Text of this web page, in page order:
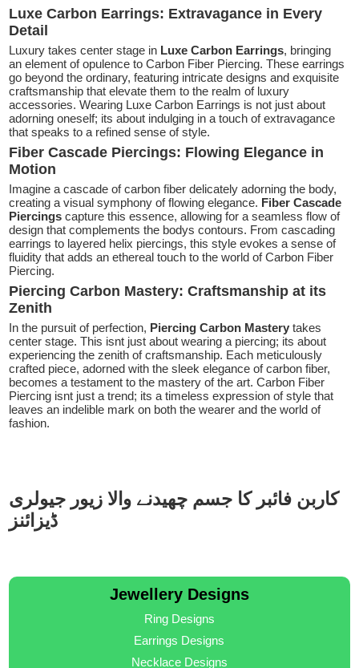
Luxe Carbon Earrings: Extravagance in Every
Detail
Luxury takes center stage in Luxe Carbon Earrings, bringing
an element of opulence to Carbon Fiber Piercing. These earrings
go beyond the ordinary, featuring intricate designs and exquisite
craftsmanship that elevate them to the realm of luxury
accessories. Wearing Luxe Carbon Earrings is not just about
adorning oneself; its about indulging in a touch of extravagance
that speaks to a refined sense of style.
Fiber Cascade Piercings: Flowing Elegance in
Motion
Imagine a cascade of carbon fiber delicately adorning the body,
creating a visual symphony of flowing elegance. Fiber Cascade
Piercings capture this essence, allowing for a seamless flow of
design that complements the bodys contours. From cascading
earrings to layered helix piercings, this style evokes a sense of
fluidity that adds an ethereal touch to the world of Carbon Fiber
Piercing.
Piercing Carbon Mastery: Craftsmanship at its
Zenith
In the pursuit of perfection, Piercing Carbon Mastery takes
center stage. This isnt just about wearing a piercing; its about
experiencing the zenith of craftsmanship. Each meticulously
crafted piece, adorned with the sleek elegance of carbon fiber,
becomes a testament to the mastery of the art. Carbon Fiber
Piercing isnt just a trend; its a timeless expression of style that
leaves an indelible mark on both the wearer and the world of
fashion.
کاربن فائبر کا جسم چھیدنے والا زیور جیولری
ڈیزائنز
Jewellery Designs
Ring Designs
Earrings Designs
Necklace Designs